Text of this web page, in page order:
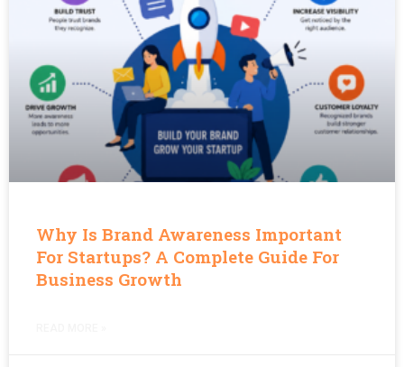
Why Is Brand Awareness Important
For Startups? A Complete Guide For
Business Growth